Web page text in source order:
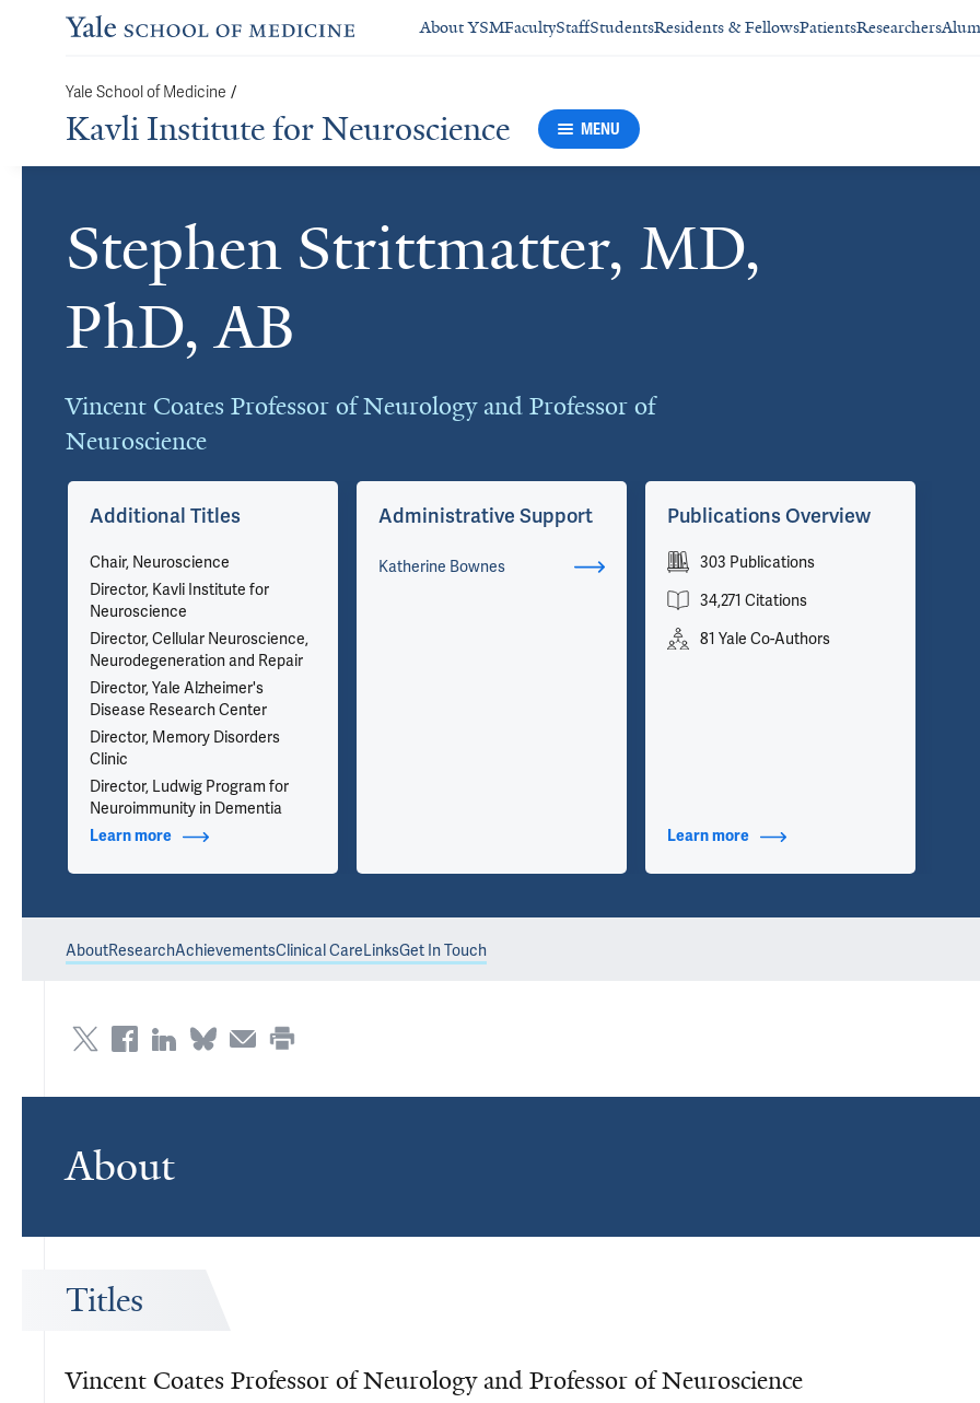
About YSMFacultyStaffStudentsResidents & FellowsPatientsResearchers
Yale School of Medicine /
Kavli Institute for Neuroscience MENU
Stephen Strittmatter, MD,
PhD, AB
Vincent Coates Professor of Neurology and Professor of
Neuroscience
Cards
Additional Titles
Chair, Neuroscience
Director, Kavli Institute for
Neuroscience
Director, Cellular Neuroscience,
Neurodegeneration and Repair
Director, Yale Alzheimer's
Disease Research Center
Director, Memory Disorders
Clinic
Director, Ludwig Program for
Neuroimmunity in Dementia
Learn moreabout Additional Titles
Administrative Support
Katherine Bownes
Publications Overview
303 Publications
34,271 Citations
81 Yale Co-Authors
Learn moreabout Publications
AboutResearchAchievementsClinical CareLinksGet In Touch
About
Titles
Vincent Coates Professor of Neurology and Professor of Neuroscience